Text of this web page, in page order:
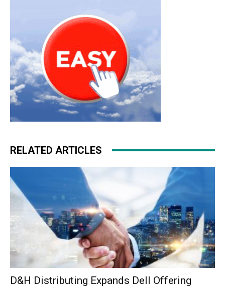
RELATED ARTICLES
D&H Distributing Expands Dell Offering